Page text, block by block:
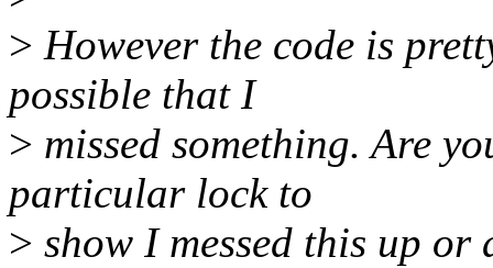
> However the code is
possible that I
> missed something. Are
particular lock to
> show I messed this up